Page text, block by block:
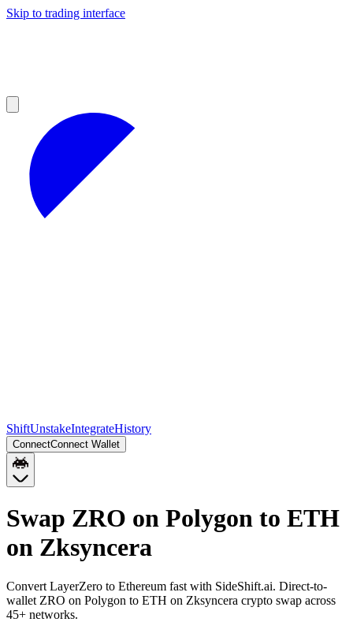
Skip to trading interface
ShiftUnstakeIntegrateHistory
ConnectConnect Wallet
Swap ZRO on Polygon to ETH
on Zksyncera
Convert LayerZero to Ethereum fast with SideShift.ai. Direct-to-
wallet ZRO on Polygon to ETH on Zksyncera crypto swap across
45+ networks.